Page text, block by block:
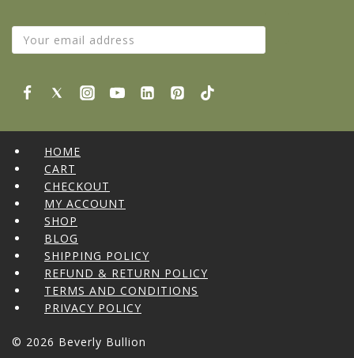
HOME
CART
CHECKOUT
MY ACCOUNT
SHOP
BLOG
SHIPPING POLICY
REFUND & RETURN POLICY
TERMS AND CONDITIONS
PRIVACY POLICY
© 2026 Beverly Bullion